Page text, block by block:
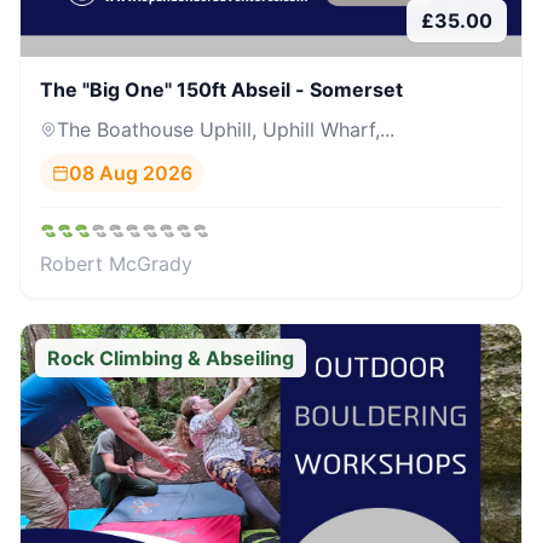
£35.00
The "Big One" 150ft Abseil - Somerset
The Boathouse Uphill, Uphill Wharf,...
08 Aug 2026
Robert McGrady
Rock Climbing & Abseiling